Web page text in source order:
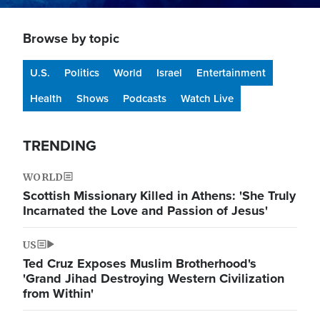
Browse by topic
U.S. Politics World Israel
Entertainment
Health
Shows Podcasts Watch Live
TRENDING
WORLD
Scottish Missionary Killed in Athens: 'She Truly
Incarnated the Love and Passion of Jesus'
US
Ted Cruz Exposes Muslim Brotherhood's
'Grand Jihad Destroying Western Civilization
from Within'